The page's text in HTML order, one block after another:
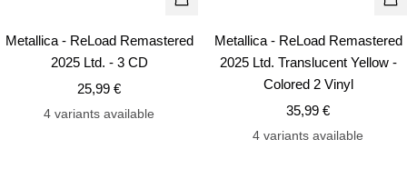
+
Add
Metallica - ReLoad Remastered
2025 Ltd. - 3 CD
Sale
price
25,99 €
4 variants available
+
Metallica - ReLoad Remastered
2025 Ltd. Translucent Yellow -
Colored 2 Vinyl
Sale
price
35,99 €
4 variants available